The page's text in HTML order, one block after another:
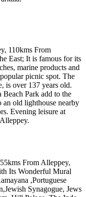
110kms From
East; It is famous for its
marine products and
picnic spot. The
is over 137 years old.
Park add to the
an old lighthouse nearby
Evening leisure at
From Alleppey,
Its Wonderful Mural
,Portuguese
Synagogue, Jews